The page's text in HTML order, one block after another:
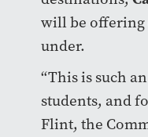
will be offering
under.
“This is such
students, and
Flint, the